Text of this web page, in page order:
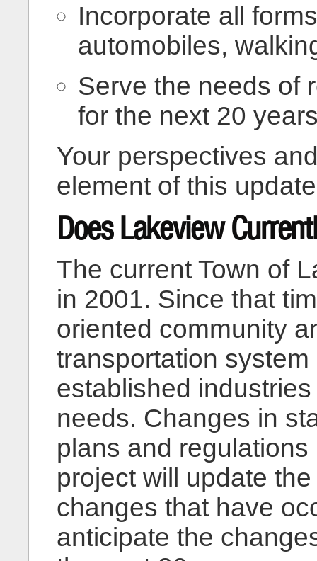
Incorporate all
automobiles,
Serve the needs of
for the next 20
Your perspectives
element of this
Does Lakeview
The current Town of
in 2001. Since that
oriented community
transportation
established
needs. Changes in
plans and
project will update
changes that have
anticipate the